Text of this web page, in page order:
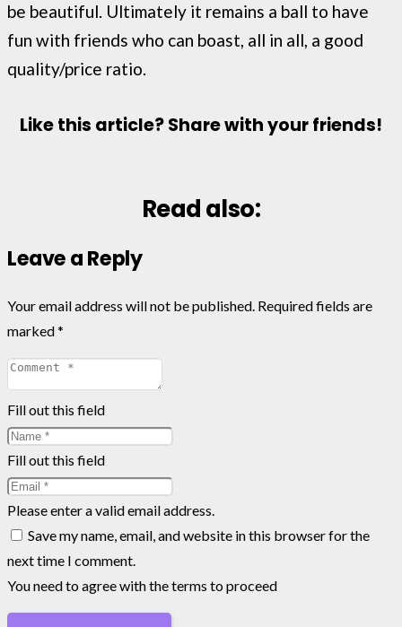
be beautiful. Ultimately it remains a ball to have
fun with friends who can boast, all in all, a good
quality/price ratio.
Like this article? Share with your friends!
Read also:
Leave a Reply
Your email address will not be published. Required fields are
marked*
Fill out this field
Fill out this field
Please enter a valid email address.
Save my name, email, and website in this browser for the
next time I comment.
You need to agree with the terms to proceed